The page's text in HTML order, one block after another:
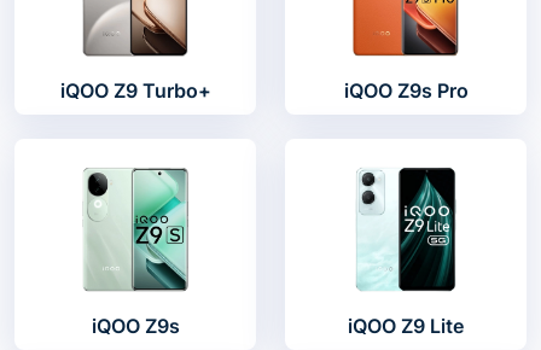
iQOO Z9 Turbo+ iQOO Z9s Pro
iQOO Z9s iQOO Z9 Lite